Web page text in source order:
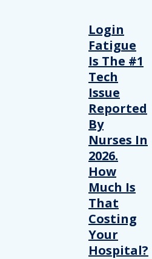
Login
Fatigue
Is The #1
Tech
Issue
Reported
By
Nurses In
2026.
How
Much Is
That
Costing
Your
Hospital?